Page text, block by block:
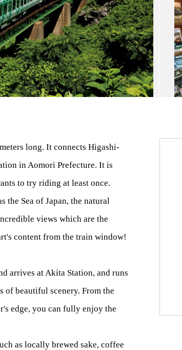
long. It connects Higashi-
in Aomori Prefecture. It is
to try riding at least once.
the Sea of Japan, the natural
views which are the
content from the train window!
arrives at Akita Station, and runs
of beautiful scenery. From the
edge, you can fully enjoy the
as locally brewed sake, coffee